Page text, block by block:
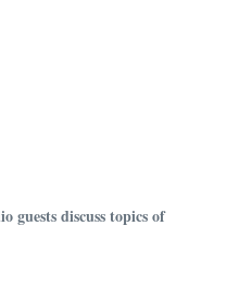
guests discuss topics of